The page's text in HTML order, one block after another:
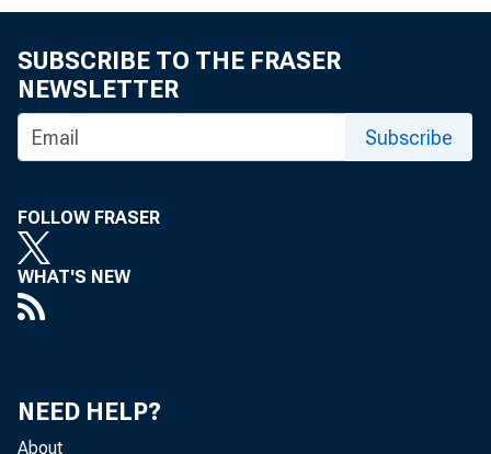
SUBSCRIBE TO THE FRASER
NEWSLETTER
Subscribe
FOLLOW FRASER
WHAT'S NEW
NEED HELP?
About